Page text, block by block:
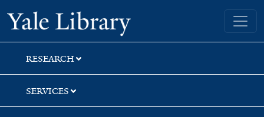
Skip
to
search
Skip
to
main
content
Skip
to
first
result
Yale University Library
RESEARCH
SERVICES